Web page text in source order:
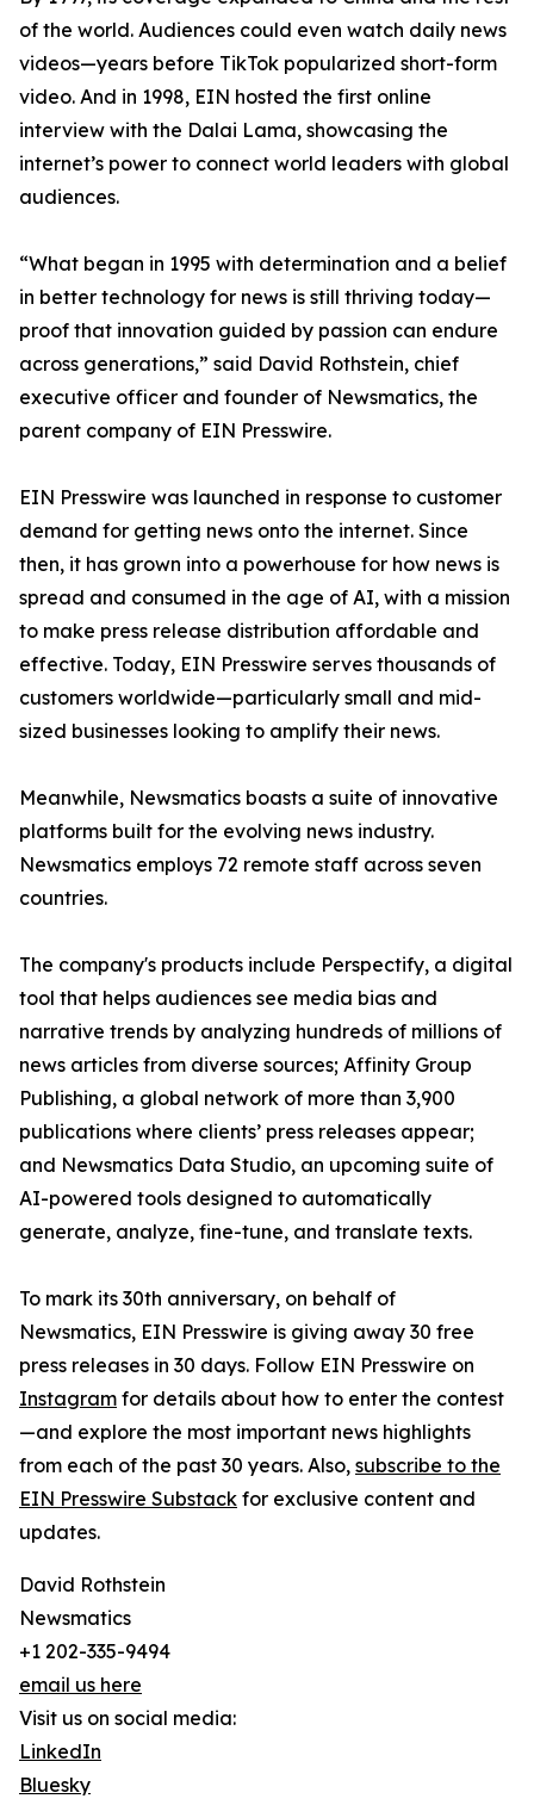
of the world. Audiences could even watch daily news
videos—years before TikTok popularized short-form
video. And in 1998, EIN hosted the first online
interview with the Dalai Lama, showcasing the
internet’s power to connect world leaders with global
audiences.
“What began in 1995 with determination and a belief
in better technology for news is still thriving today—
proof that innovation guided by passion can endure
across generations,” said David Rothstein, chief
executive officer and founder of Newsmatics, the
parent company of EIN Presswire.
EIN Presswire was launched in response to customer
demand for getting news onto the internet. Since
then, it has grown into a powerhouse for how news is
spread and consumed in the age of AI, with a mission
to make press release distribution affordable and
effective. Today, EIN Presswire serves thousands of
customers worldwide—particularly small and mid-
sized businesses looking to amplify their news.
Meanwhile, Newsmatics boasts a suite of innovative
platforms built for the evolving news industry.
Newsmatics employs 72 remote staff across seven
countries.
The company's products include Perspectify, a digital
tool that helps audiences see media bias and
narrative trends by analyzing hundreds of millions of
news articles from diverse sources; Affinity Group
Publishing, a global network of more than 3,900
publications where clients’ press releases appear;
and Newsmatics Data Studio, an upcoming suite of
AI-powered tools designed to automatically
generate, analyze, fine-tune, and translate texts.
To mark its 30th anniversary, on behalf of
Newsmatics, EIN Presswire is giving away 30 free
press releases in 30 days. Follow EIN Presswire on
Instagram for details about how to enter the contest
—and explore the most important news highlights
from each of the past 30 years. Also, subscribe to the
EIN Presswire Substack for exclusive content and
updates.
David Rothstein
Newsmatics
+1 202-335-9494
email us here
Visit us on social media:
LinkedIn
Bluesky